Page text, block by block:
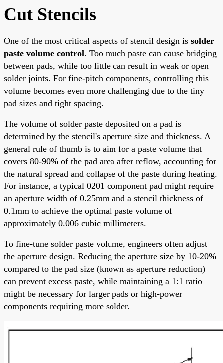
Cut Stencils
One of the most critical aspects of stencil design is solder
paste volume control. Too much paste can cause bridging
between pads, while too little can result in weak or open
solder joints. For fine-pitch components, controlling this
volume becomes even more challenging due to the tiny
pad sizes and tight spacing.
The volume of solder paste deposited on a pad is
determined by the stencil's aperture size and thickness. A
general rule of thumb is to aim for a paste volume that
covers 80-90% of the pad area after reflow, accounting for
the natural spread and collapse of the paste during heating.
For instance, a typical 0201 component pad might require
an aperture width of 0.25mm and a stencil thickness of
0.1mm to achieve the optimal paste volume of
approximately 0.006 cubic millimeters.
To fine-tune solder paste volume, engineers often adjust
the aperture design. Reducing the aperture size by 10-20%
compared to the pad size (known as aperture reduction)
can prevent excess paste, while maintaining a 1:1 ratio
might be necessary for larger pads or high-power
components requiring more solder.